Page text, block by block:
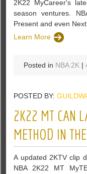
2K22 MyCareer's
season ventures.
Present and even
Learn More
Posted in NBA 2K |
POSTED BY:
2K22 MT CAN
METHOD IN
A updated 2KTV clip
NBA 2K22 MT